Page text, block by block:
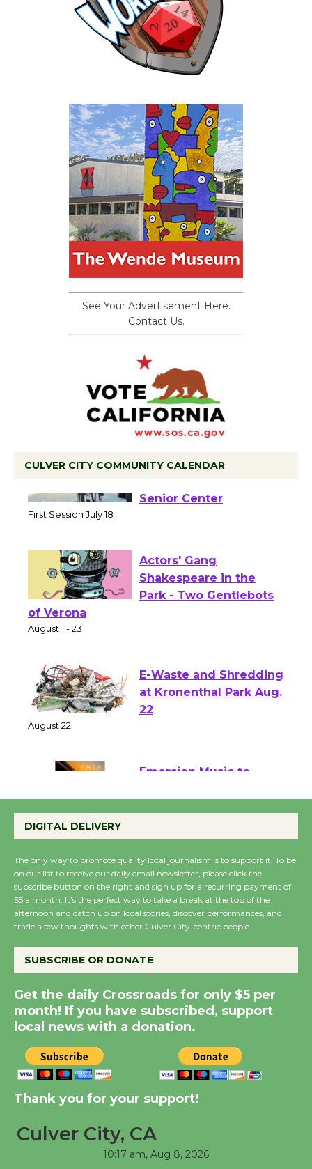
See Your Advertisement Here.
Contact Us.
CULVER CITY COMMUNITY CALENDAR
Workshop to Launch at
Actors' Gang
Shakespeare in the
of Verona
E-Waste and Shredding
at Kronenthal Park Aug.
August 27
Wende Museum to
Host Ruiz - Surviving
the Cuban Revolution
KCRW @The Wende
August 14
New Water Wheel to be
Dedicated @ Culver
City Julian Dixon Library
Tour de Culver City
DIGITAL DELIVERY
The only way to promote quality local journalism is to support it. To be
on our list to receive our daily email newsletter, please click the
subscribe button on the right and sign up for a recurring payment of
$5 a month. It’s the perfect way to take a break at the top of the
afternoon and catch up on local stories, discover performances, and
trade a few thoughts with other Culver City-centric people.
SUBSCRIBE OR DONATE
Get the daily Crossroads for only $5 per
month! If you have subscribed, support
local news with a donation.
Thank you for your support!
Culver City, CA
10:17 am, Aug 8, 2026